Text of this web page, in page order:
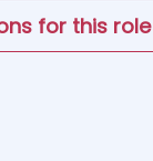
for this role